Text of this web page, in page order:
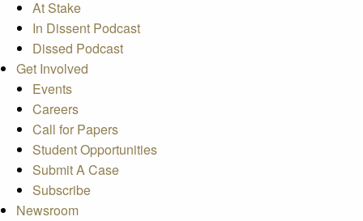
At Stake
In Dissent Podcast
Dissed Podcast
Get Involved
Events
Careers
Call for Papers
Student Opportunities
Submit A Case
Subscribe
Newsroom